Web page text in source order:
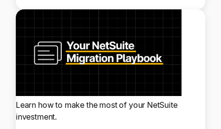
Learn how to make the most of your NetSuite
investment.